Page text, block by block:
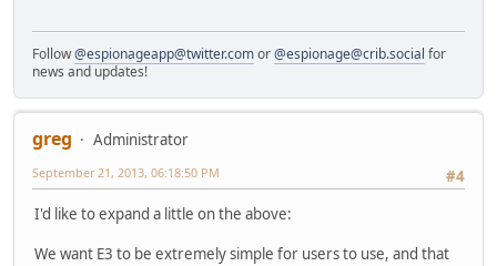
Follow@espionageapp@twitter.comor@espionage@crib.social for
news and updates!
greg
Administrator
#4
September 21, 2013, 06:18:50 PM
I'd like to expand a little on the above:
We want E3 to be extremely simple for users to use, and that